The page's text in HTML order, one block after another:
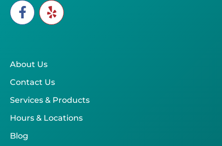
About Us
Contact Us
Services & Products
Hours & Locations
Blog